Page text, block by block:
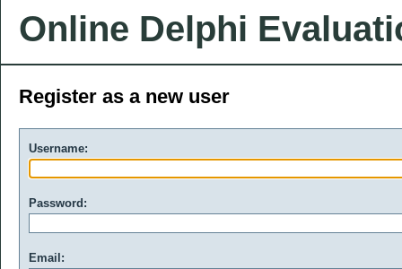
Online Delphi
Register as a new user
Username:
Password:
Email: